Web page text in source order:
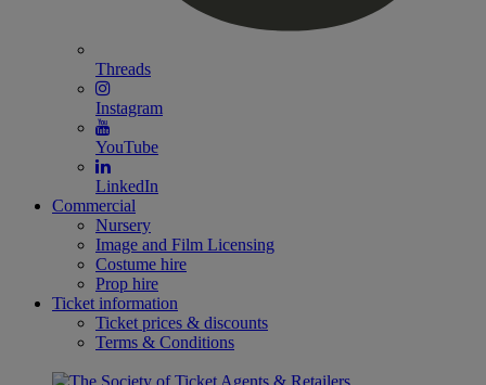
Threads
Instagram
YouTube
LinkedIn
Commercial
Nursery
Image and Film Licensing
Costume hire
Prop hire
Ticket information
Ticket prices & discounts
Terms & Conditions